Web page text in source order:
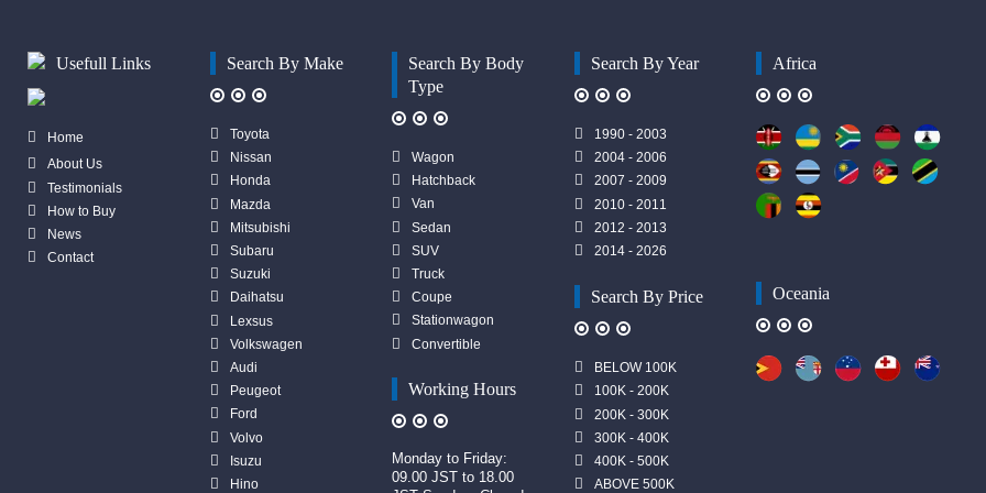
Usefull Links
Home
About Us
Testimonials
How to Buy
News
Contact
Search By Make
Toyota
Nissan
Honda
Mazda
Mitsubishi
Subaru
Suzuki
Daihatsu
Lexsus
Volkswagen
Audi
Peugeot
Ford
Volvo
Isuzu
Hino
Search By Body
Type
Wagon
Hatchback
Van
Sedan
SUV
Truck
Coupe
Stationwagon
Convertible
Working Hours
Monday to Friday:
09.00 JST to 18.00
Search By Year
1990 - 2003
2004 - 2006
2007 - 2009
2010 - 2011
2012 - 2013
2014 - 2026
Search By Price
BELOW 100K
100K - 200K
200K - 300K
300K - 400K
400K - 500K
ABOVE 500K
Africa
Oceania